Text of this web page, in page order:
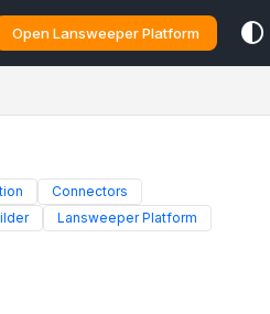
Open Lansweeper Platform
Connectors
Lansweeper Platform